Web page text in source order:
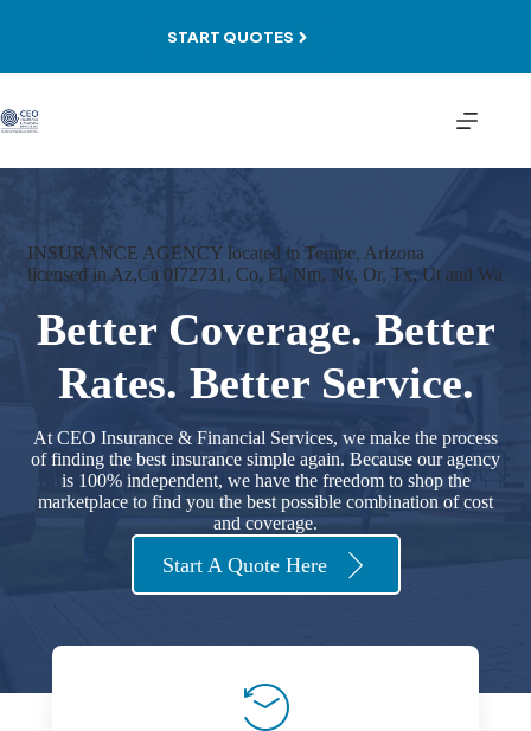
START QUOTES
INSURANCE AGENCY located in Tempe, Arizona
licensed in Az,Ca 0I72731, Co, Fl, Nm, Nv, Or, Tx, Ut and Wa
Better Coverage. Better
Rates. Better Service.
At CEO Insurance & Financial Services, we make the process
of finding the best insurance simple again. Because our agency
is 100% independent, we have the freedom to shop the
marketplace to find you the best possible combination of cost
and coverage.
Start A Quote Here